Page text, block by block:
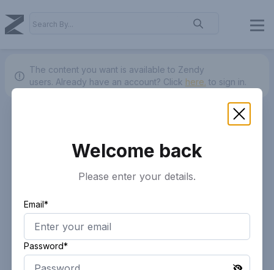
The content you want is available to Zendy
users. Already have an account? Click here. to sign in.
Welcome back
Please enter your details.
Email*
Password*